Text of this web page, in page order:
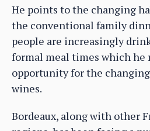
He points to the changing
the conventional family
people are increasingly
formal meal times which he
opportunity for the
wines.
Bordeaux, along with other